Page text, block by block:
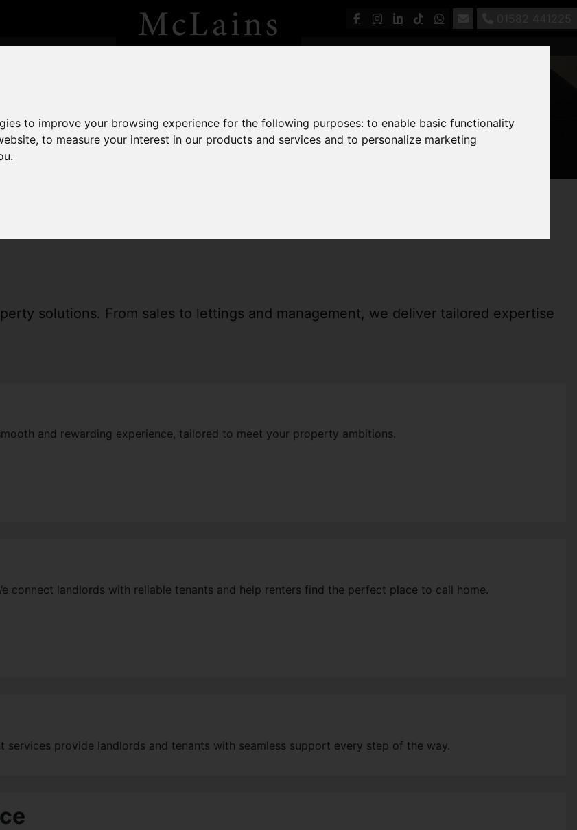
to improve your browsing experience for the following purposes:to enable basic functionality
,to measure your interest in our products and services and to personalize marketing
.
solutions. From sales to lettings and management, we deliver tailored expertise
and rewarding experience, tailored to meet your property ambitions.
connect landlords with reliable tenants and help renters find the perfect place to call home.
services provide landlords and tenants with seamless support every step of the way.